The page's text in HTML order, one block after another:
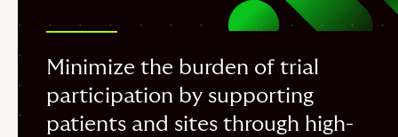
Minimize the burden of trial
participation by supporting
patients and sites through high-